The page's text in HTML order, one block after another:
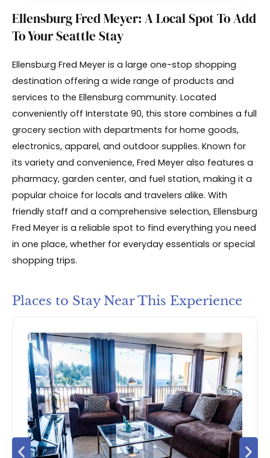
Ellensburg Fred Meyer: A Local Spot To Add
To Your Seattle Stay
Ellensburg Fred Meyer is a large one-stop shopping
destination offering a wide range of products and
services to the Ellensburg community. Located
conveniently off Interstate 90, this store combines a full
grocery section with departments for home goods,
electronics, apparel, and outdoor supplies. Known for
its variety and convenience, Fred Meyer also features a
pharmacy, garden center, and fuel station, making it a
popular choice for locals and travelers alike. With
friendly staff and a comprehensive selection, Ellensburg
Fred Meyer is a reliable spot to find everything you need
in one place, whether for everyday essentials or special
shopping trips.
Places to Stay Near This Experience